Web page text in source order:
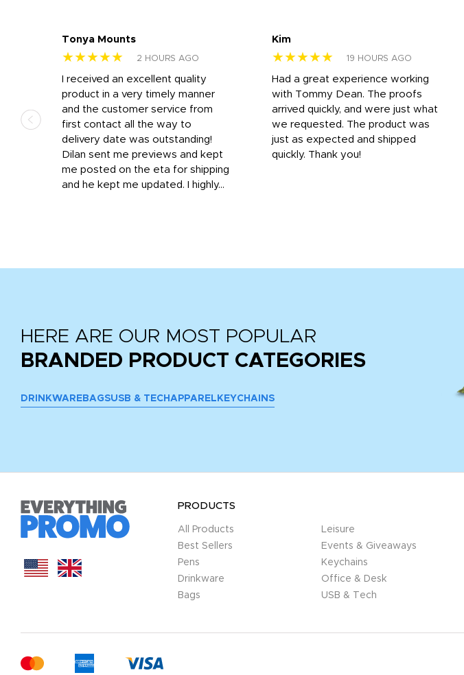
Tonya Mounts
★★★★★ 2 HOURS AGO
I received an excellent quality
product in a very timely manner
and the customer service from
first contact all the way to
delivery date was outstanding!
Dilan sent me previews and kept
me posted on the eta for shipping
and he kept me updated. I highly...
Kim
★★★★★ 19 HOURS AGO
Had a great experience working
with Tommy Dean. The proofs
arrived quickly, and were just what
we requested. The product was
just as expected and shipped
quickly. Thank you!
HERE ARE OUR MOST POPULAR
BRANDED PRODUCT CATEGORIES
DRINKWARE BAGSUSB & TECH APPAREL KEYCHAINS
PRODUCTS
All Products
Best Sellers
Pens
Drinkware
Bags
Leisure
Events & Giveaways
Keychains
Office & Desk
USB & Tech